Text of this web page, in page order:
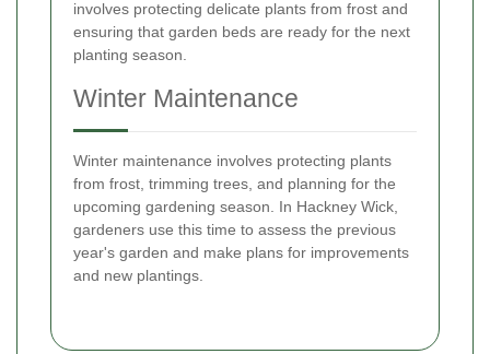
involves protecting delicate plants from frost and
ensuring that garden beds are ready for the next
planting season.
Winter Maintenance
Winter maintenance involves protecting plants
from frost, trimming trees, and planning for the
upcoming gardening season. In Hackney Wick,
gardeners use this time to assess the previous
year's garden and make plans for improvements
and new plantings.